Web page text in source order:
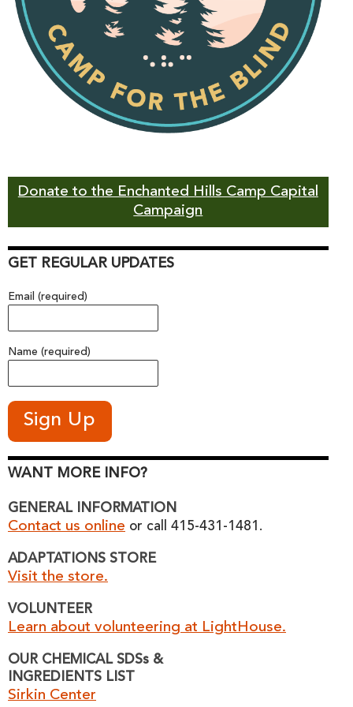
Donate to the Enchanted Hills Camp Capital
Campaign
GET REGULAR UPDATES
Email (required)
Name (required)
WANT MORE INFO?
GENERAL INFORMATION
Contact us online or call 415-431-1481.
ADAPTATIONS STORE
Visit the store.
VOLUNTEER
Learn about volunteering at LightHouse.
OUR CHEMICAL SDSs &
INGREDIENTS LIST
Sirkin Center